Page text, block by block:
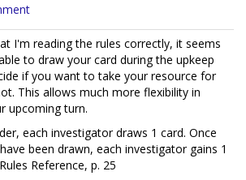
I'm reading the rules correctly, it seems
to draw your card during the upkeep
if you want to take your resource for
This allows much more flexibility in
upcoming turn.
each investigator draws 1 card. Once
been drawn, each investigator gains 1
Reference, p. 25